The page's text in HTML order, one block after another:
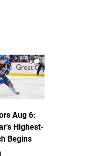
6
Aug 6:
Highest-
Begins